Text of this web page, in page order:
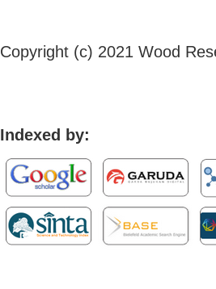
Copyright (c) 2021 Wood
Indexed by: